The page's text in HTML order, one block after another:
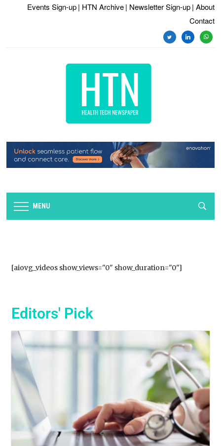
Events Sign-up | HTN Archive | Newsletter Sign-up | About
Contact
MENU
[aiovg_videos show_views="0" show_duration="0"]
Editors' Pick